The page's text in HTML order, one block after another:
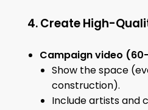
4. Create High-
Campaign video
Show the space
construction).
Include artists and